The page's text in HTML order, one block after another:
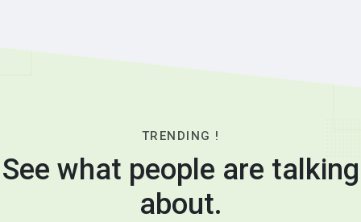
TRENDING !
See what people are talking
about.